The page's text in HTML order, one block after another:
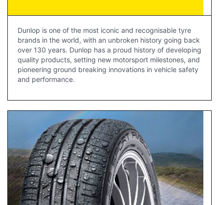
Dunlop is one of the most iconic and recognisable tyre
brands in the world, with an unbroken history going back
over 130 years. Dunlop has a proud history of developing
quality products, setting new motorsport milestones, and
pioneering ground breaking innovations in vehicle safety
and performance.